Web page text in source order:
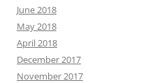
June 2018
May 2018
April 2018
December 2017
November 2017